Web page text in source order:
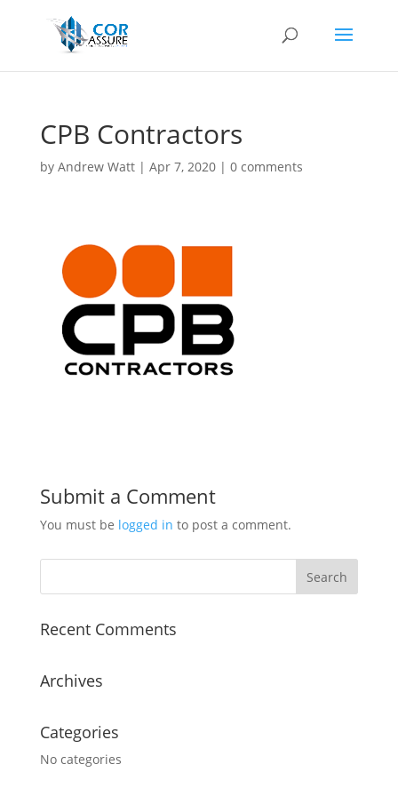
CPB Contractors
by Andrew Watt| Apr 7, 2020| 0 comments
Submit a Comment
You must be logged in to post a comment.
Recent Comments
Archives
Categories
No categories